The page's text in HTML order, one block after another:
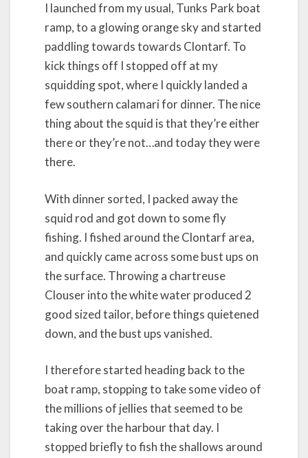
I launched from my usual, Tunks Park boat
ramp, to a glowing orange sky and started
paddling towards towards Clontarf. To
kick things off I stopped off at my
squidding spot, where I quickly landed a
few southern calamari for dinner. The nice
thing about the squid is that they’re either
there or they’re not…and today they were
there.
With dinner sorted, I packed away the
squid rod and got down to some fly
fishing. I fished around the Clontarf area,
and quickly came across some bust ups on
the surface. Throwing a chartreuse
Clouser into the white water produced 2
good sized tailor, before things quietened
down, and the bust ups vanished.
I therefore started heading back to the
boat ramp, stopping to take some video of
the millions of jellies that seemed to be
taking over the harbour that day. I
stopped briefly to fish the shallows around